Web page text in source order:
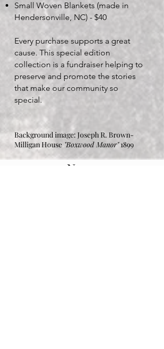
Small Woven Blankets (made in
Hendersonville, NC) - $40
Every purchase supports a great
cause. This special edition
collection is a fundraiser helping to
preserve and promote the stories
that make our community so
special.​
Background image: Joseph R. Brown-
Milligan House "Boxwood Manor"1899
News